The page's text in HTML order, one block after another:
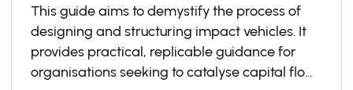
This guide aims to demystify the process of
designing and structuring impact vehicles. It
provides practical, replicable guidance for
organisations seeking to catalyse capital flows